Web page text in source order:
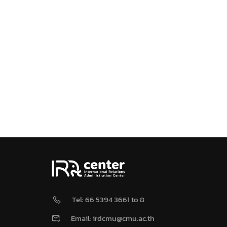
Tel: 66 5394 3661 to 8
Email: irdcmu@cmu.ac.th